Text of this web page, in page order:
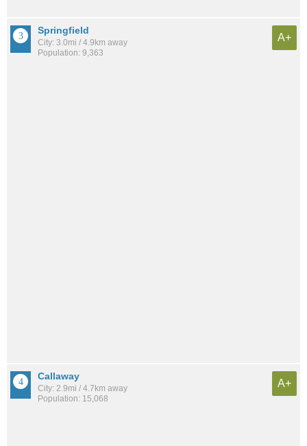
Springfield
City: 3.0mi / 4.9km away
Population: 9,363
A+
Callaway
City: 2.9mi / 4.7km away
Population: 15,068
A+